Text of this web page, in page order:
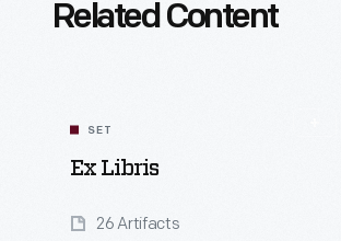
Related Content
SET
Ex Libris
26 Artifacts